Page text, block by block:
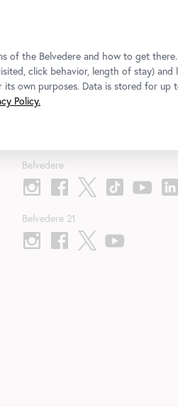
Belvedere
Belvedere 21
of the Belvedere and how to get
click behavior, length of stay)
own purposes. Data is stored for up
Policy.